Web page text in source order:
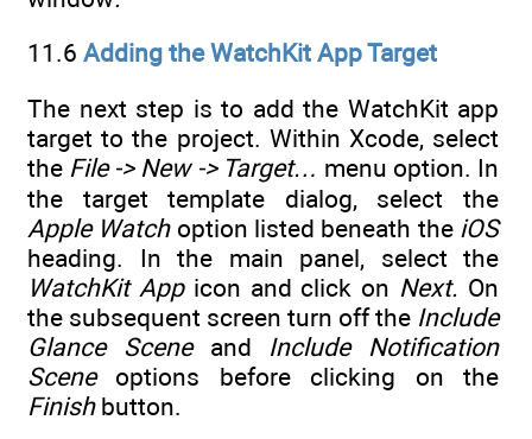
11.6 Adding the WatchKit App Target
The next step is to add the WatchKit app
target to the project. Within Xcode, select
the File -> New -> Target… menu option. In
the target template dialog, select the
Apple Watchoption listed beneath the iOS
heading. In the main panel, select the
WatchKit Appicon and click on Next. On
the subsequent screen turn off the Include
Glance Sceneand Include Notification
Sceneoptions before clicking on the
Finishbutton.